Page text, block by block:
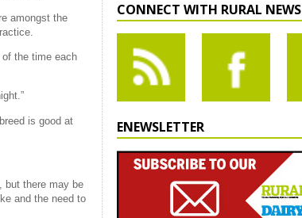
amongst the
the time each
is good at
but there may be
and the need to
CONNECT WITH RURAL NEWS
ENEWSLETTER